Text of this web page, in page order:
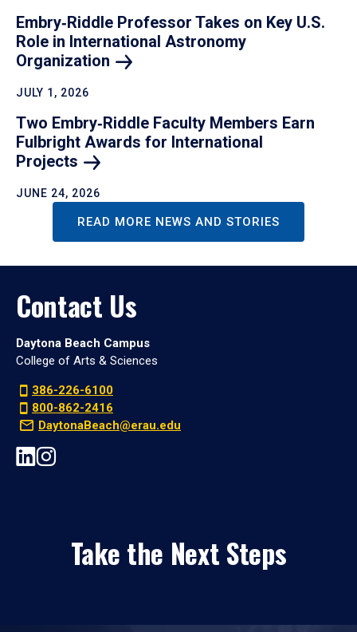
Embry‑Riddle Professor Takes on Key U.S.
Role in International Astronomy
Organization
JULY 1, 2026
Two Embry‑Riddle Faculty Members Earn
Fulbright Awards for International
Projects
JUNE 24, 2026
READ MORE NEWS AND STORIES
Contact Us
Daytona Beach Campus
College of Arts & Sciences
386-226-6100
800-862-2416
DaytonaBeach@erau.edu
Take the Next Steps